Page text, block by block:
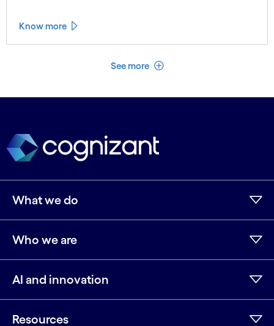
Know more
See more See less
What we do
Who we are
AI and innovation
Resources